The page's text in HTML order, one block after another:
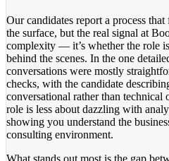
Our candidates report a process
the surface, but the real signal at
complexity — it’s whether the role
behind the scenes. In the one
conversations were mostly
checks, with the candidate
conversational rather than technical
role is less about dazzling with
showing you understand the
consulting environment.
What stands out most is the gap